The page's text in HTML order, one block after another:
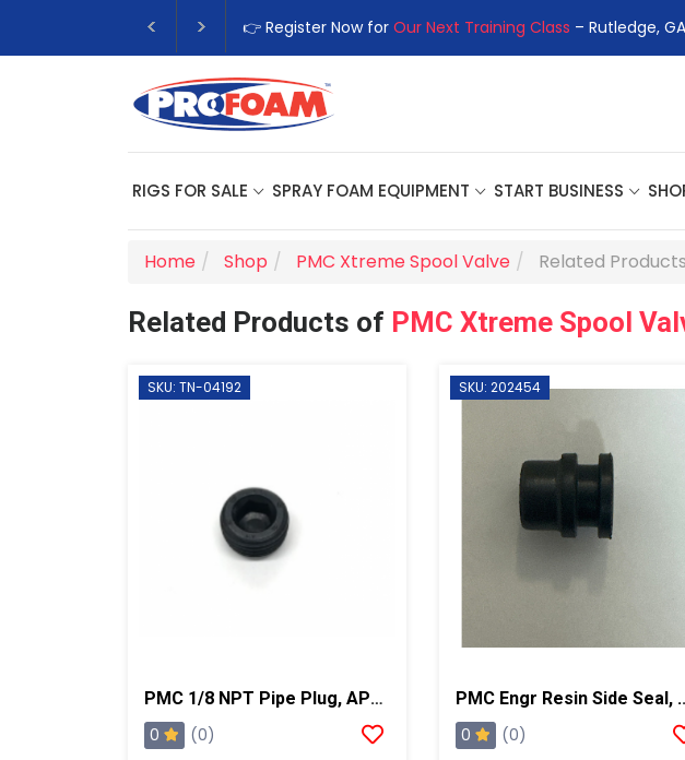
👉 Register Now for Our Next Training Class – Rutledge,
RIGS FOR SALE SPRAY FOAM EQUIPMENT START BUSINESS
Home Shop PMC Xtreme Spool Valve Related Products
Related Products of PMC Xtreme Spool
SKU: TN-04192
PMC 1/8 NPT Pipe Plug, AP2/Xtreme/PX-7
0 (0)
SKU: 202454
PMC
0 (0)